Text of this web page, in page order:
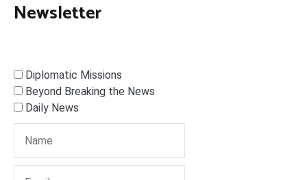
Newsletter
Diplomatic Missions
Beyond Breaking the News
Daily News